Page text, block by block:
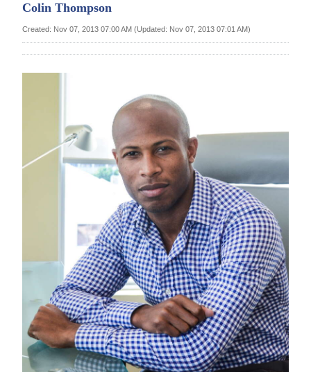
Review
Bermuda
Business
Opinion
RG
Podcast
Jobs
Colin Thompson
Created: Nov 07, 2013 07:00 AM (Updated: Nov 07, 2013 07:01 AM)